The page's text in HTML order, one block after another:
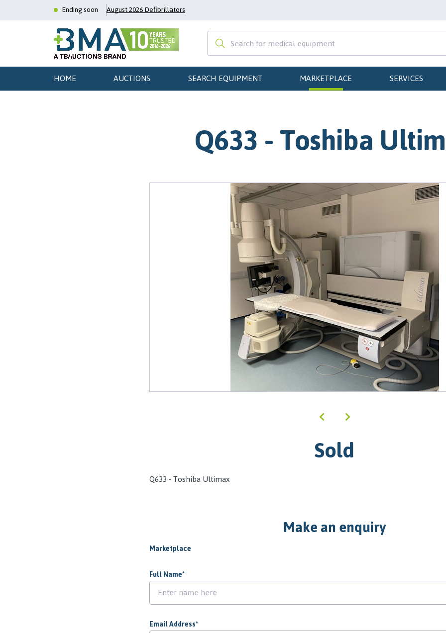
Ending soon August 2026 Defibrillators
HOME AUCTIONS SEARCH EQUIPMENT MARKETPLACE SERVICES
Q633 - Toshiba
Sold
Q633 - Toshiba Ultimax
Make an enquiry
Marketplace
Full Name*
Email Address*